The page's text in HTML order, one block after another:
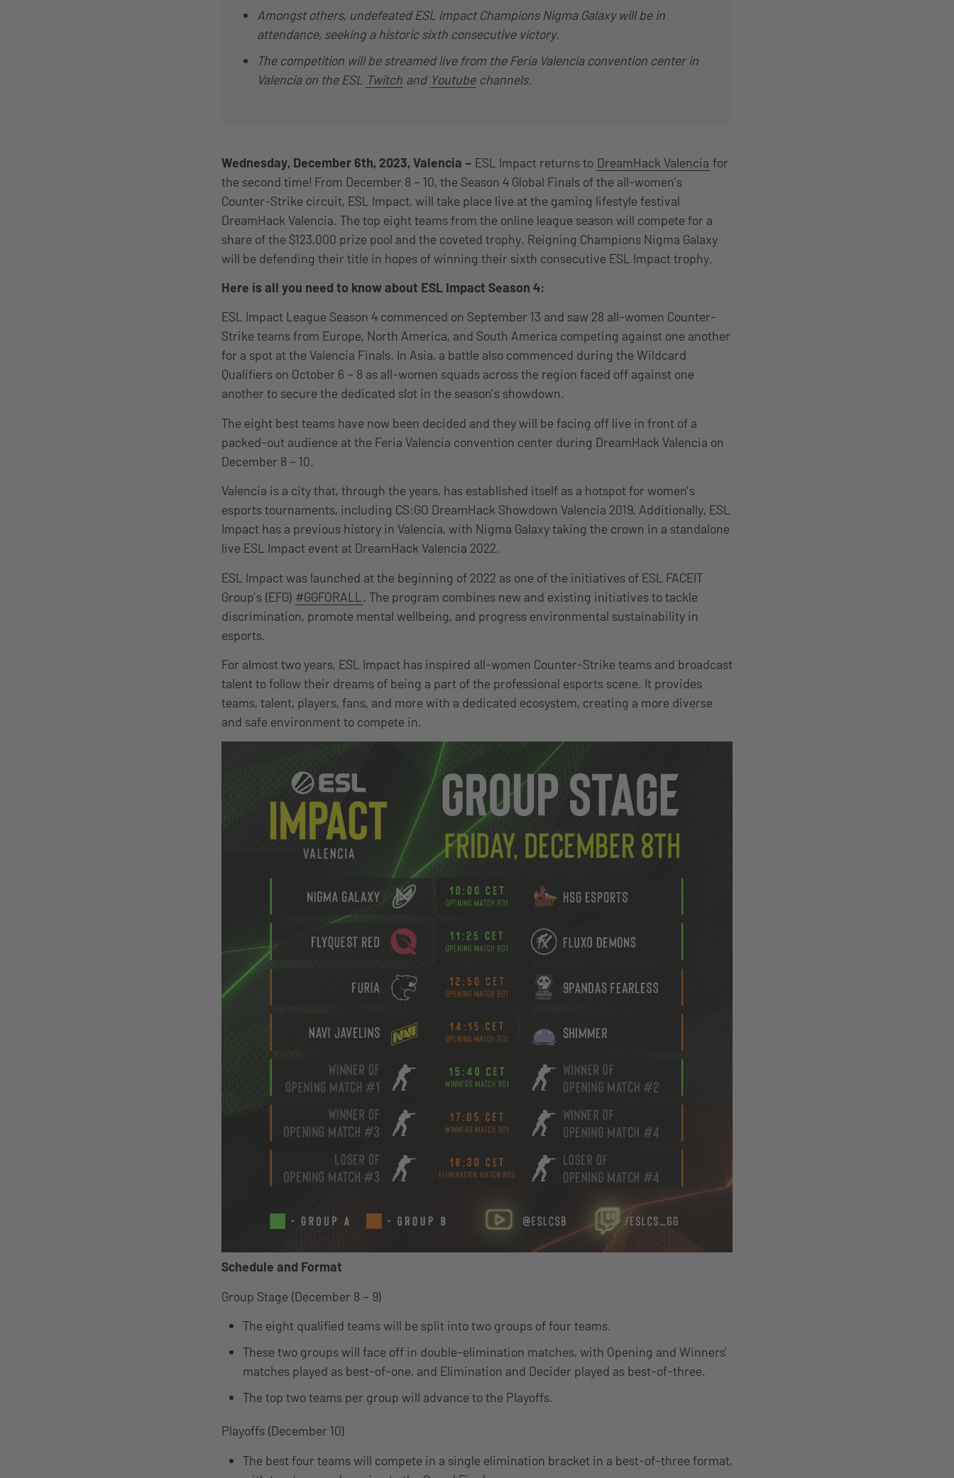
Amongst others, undefeated ESL Impact Champions Nigma Galaxy will be in
attendance, seeking a historic sixth consecutive victory.
The competition will be streamed live from the Feria Valencia convention center in
Valencia on the ESL Twitch and Youtube channels.
Wednesday, December 6th, 2023, Valencia – ESL Impact returns to DreamHack Valencia for
the second time! From December 8 – 10, the Season 4 Global Finals of the all-women’s
Counter-Strike circuit, ESL Impact, will take place live at the gaming lifestyle festival
DreamHack Valencia. The top eight teams from the online league season will compete for a
share of the $123,000 prize pool and the coveted trophy. Reigning Champions Nigma Galaxy
will be defending their title in hopes of winning their sixth consecutive ESL Impact trophy.
Here is all you need to know about ESL Impact Season 4:
ESL Impact League Season 4 commenced on September 13 and saw 28 all-women Counter-
Strike teams from Europe, North America, and South America competing against one another
for a spot at the Valencia Finals. In Asia, a battle also commenced during the Wildcard
Qualifiers on October 6 – 8 as all-women squads across the region faced off against one
another to secure the dedicated slot in the season’s showdown.
The eight best teams have now been decided and they will be facing off live in front of a
packed-out audience at the Feria Valencia convention center during DreamHack Valencia on
December 8 – 10.
Valencia is a city that, through the years, has established itself as a hotspot for women’s
esports tournaments, including CS:GO DreamHack Showdown Valencia 2019. Additionally, ESL
Impact has a previous history in Valencia, with Nigma Galaxy taking the crown in a standalone
live ESL Impact event at DreamHack Valencia 2022.
ESL Impact was launched at the beginning of 2022 as one of the initiatives of ESL FACEIT
Group’s (EFG) #GGFORALL . The program combines new and existing initiatives to tackle
discrimination, promote mental wellbeing, and progress environmental sustainability in
esports.
For almost two years, ESL Impact has inspired all-women Counter-Strike teams and broadcast
talent to follow their dreams of being a part of the professional esports scene. It provides
teams, talent, players, fans, and more with a dedicated ecosystem, creating a more diverse
and safe environment to compete in.
Schedule and Format
Group Stage (December 8 – 9)
The eight qualified teams will be split into two groups of four teams.
These two groups will face off in double-elimination matches, with Opening and Winners’
matches played as best-of-one, and Elimination and Decider played as best-of-three.
The top two teams per group will advance to the Playoffs.
Playoffs (December 10)
The best four teams will compete in a single elimination bracket in a best-of-three format,